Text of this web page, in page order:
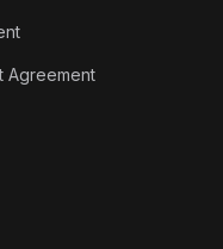
Agreement